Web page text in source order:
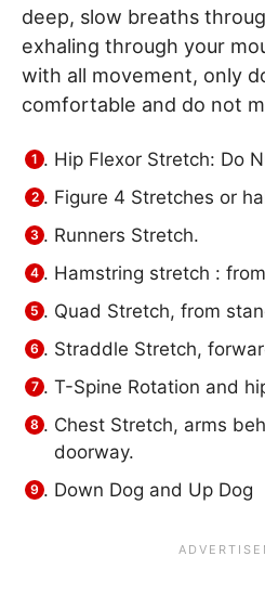
deep, slow breaths
exhaling through your
with all movement, only
comfortable and do not
Hip Flexor Stretch: Do
Figure 4 Stretches or
Runners Stretch.
Hamstring stretch :
Quad Stretch, from
Straddle Stretch,
T-Spine Rotation and
Chest Stretch, arms
doorway.
Down Dog and Up Dog